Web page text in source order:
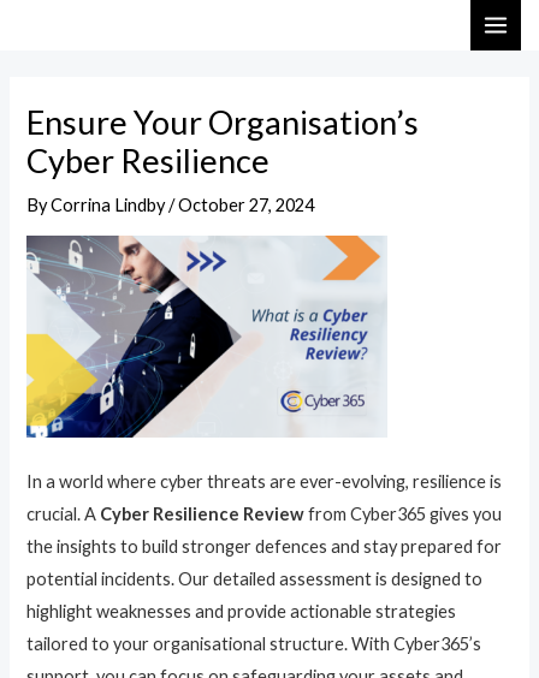
Ensure Your Organisation’s
Cyber Resilience
ByCorrina Lindby/October 27, 2024
In a world where cyber threats are ever-evolving, resilience is
crucial. A Cyber Resilience Reviewfrom Cyber365 gives you
the insights to build stronger defences and stay prepared for
potential incidents. Our detailed assessment is designed to
highlight weaknesses and provide actionable strategies
tailored to your organisational structure. With Cyber365’s